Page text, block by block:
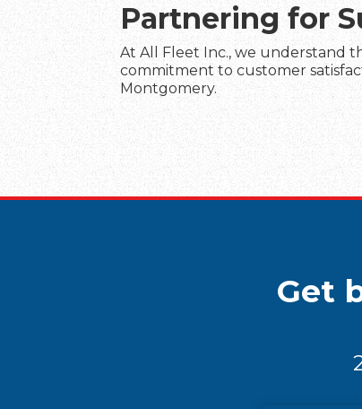
Partnering for
At All Fleet Inc., we understand
commitment to customer
Montgomery.
Get